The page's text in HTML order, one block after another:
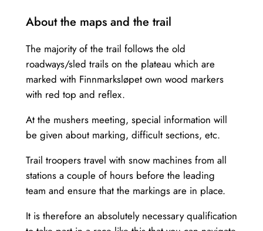
About the maps and the trail
The majority of the trail follows the old
roadways/sled trails on the plateau which are
marked with Finnmarksløpet own wood markers
with red top and reflex.
At the mushers meeting, special information will
be given about marking, difficult sections, etc.
Trail troopers travel with snow machines from all
stations a couple of hours before the leading
team and ensure that the markings are in place.
It is therefore an absolutely necessary qualification